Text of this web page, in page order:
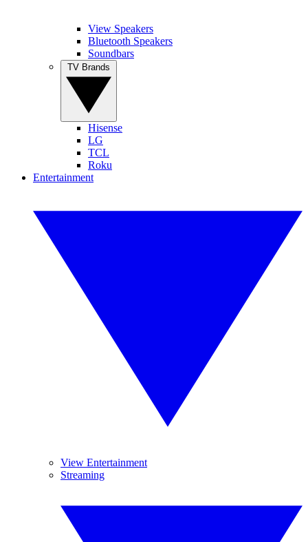
View Speakers
Bluetooth Speakers
Soundbars
Hisense
LG
TCL
Roku
Entertainment
View Entertainment
Streaming